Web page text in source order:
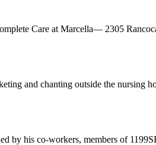
Care at Marcella— 2305
and chanting outside the nursing
by his co-workers, members of